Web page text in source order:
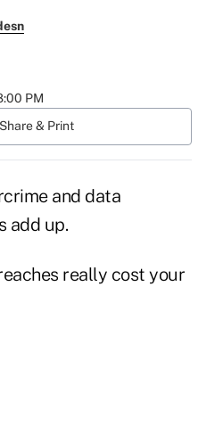
PM
Share & Print
and data
add up.
really cost your